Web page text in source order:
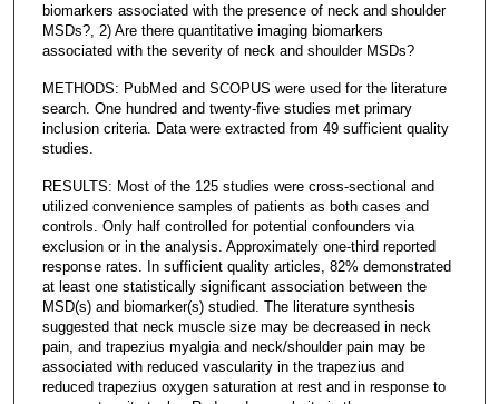
biomarkers associated with the presence of neck and shoulder
MSDs?, 2) Are there quantitative imaging biomarkers
associated with the severity of neck and shoulder MSDs?
METHODS: PubMed and SCOPUS were used for the literature
search. One hundred and twenty-five studies met primary
inclusion criteria. Data were extracted from 49 sufficient quality
studies.
RESULTS: Most of the 125 studies were cross-sectional and
utilized convenience samples of patients as both cases and
controls. Only half controlled for potential confounders via
exclusion or in the analysis. Approximately one-third reported
response rates. In sufficient quality articles, 82% demonstrated
at least one statistically significant association between the
MSD(s) and biomarker(s) studied. The literature synthesis
suggested that neck muscle size may be decreased in neck
pain, and trapezius myalgia and neck/shoulder pain may be
associated with reduced vascularity in the trapezius and
reduced trapezius oxygen saturation at rest and in response to